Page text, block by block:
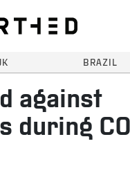
BRAZIL
against
during